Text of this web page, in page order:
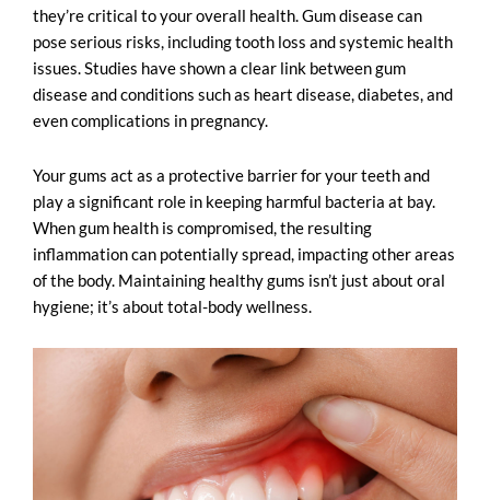
they’re critical to your overall health. Gum disease can
pose serious risks, including tooth loss and systemic health
issues. Studies have shown a clear link between gum
disease and conditions such as heart disease, diabetes, and
even complications in pregnancy.
Your gums act as a protective barrier for your teeth and
play a significant role in keeping harmful bacteria at bay.
When gum health is compromised, the resulting
inflammation can potentially spread, impacting other areas
of the body. Maintaining healthy gums isn’t just about oral
hygiene; it’s about total-body wellness.